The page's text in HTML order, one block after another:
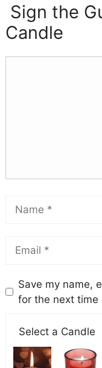
Sign the
Candle
Save my name,
for the next time
Select a Candle